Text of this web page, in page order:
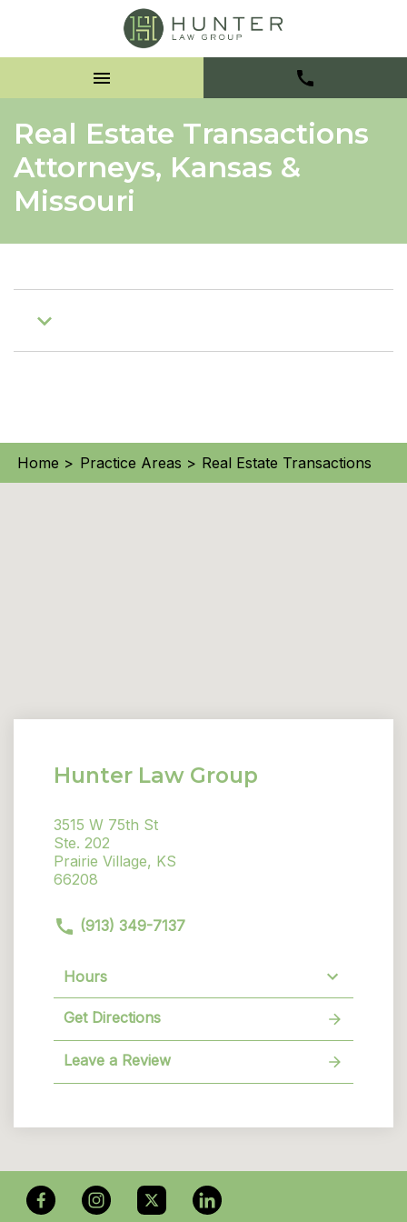
Real Estate Transactions
Attorneys, Kansas &
Missouri
Home > Practice Areas > Real Estate Transactions
Hunter Law Group
3515 W 75th St
Ste. 202
Prairie Village, KS
66208
(913) 349-7137
Hours
Get Directions
Leave a Review